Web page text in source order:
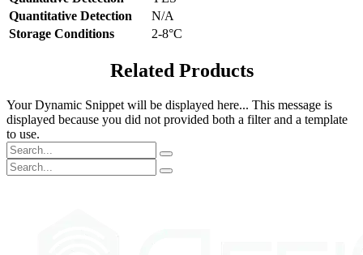
Quantitative Detection
N/A
Storage Conditions
2-8°C
Related Products
Your Dynamic Snippet will be displayed here... This message is
displayed because you did not provided both a filter and a template
to use.